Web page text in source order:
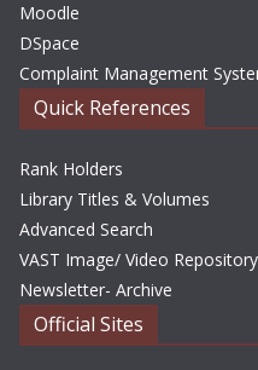
Moodle
DSpace
Complaint Management
Quick References
Rank Holders
Library Titles & Volumes
Advanced Search
VAST Image/ Video Repository
Newsletter- Archive
Official Sites